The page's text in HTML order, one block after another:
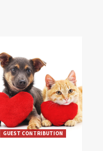
GUEST CONTRIBUTION